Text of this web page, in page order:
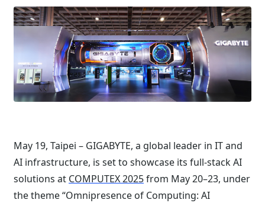
May 19, Taipei – GIGABYTE, a global leader in IT and
AI infrastructure, is set to showcase its full-stack AI
solutions at COMPUTEX 2025from May 20–23, under
the theme “Omnipresence of Computing: AI